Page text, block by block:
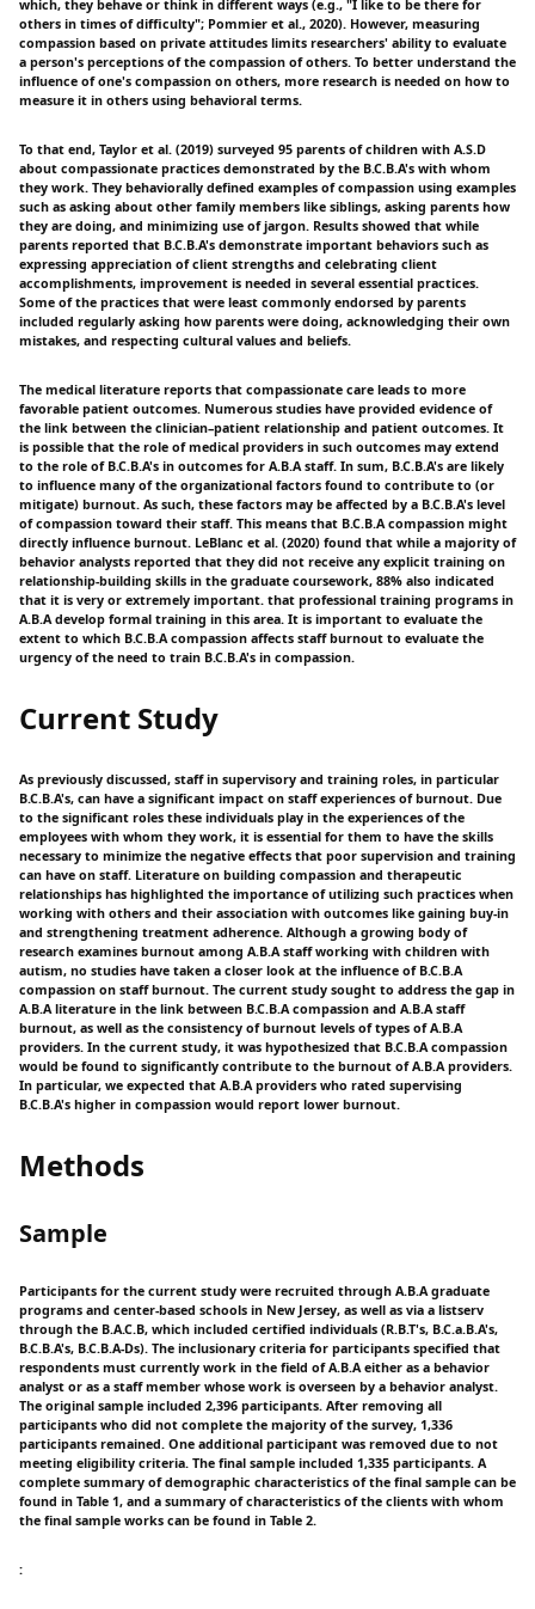
which, they behave or think in different ways (e.g., "I like to be there for
others in times of difficulty"; Pommier et al., 2020). However, measuring
compassion based on private attitudes limits researchers' ability to evaluate
a person's perceptions of the compassion of others. To better understand the
influence of one's compassion on others, more research is needed on how to
measure it in others using behavioral terms.
To that end, Taylor et al. (2019) surveyed 95 parents of children with A.S.D
about compassionate practices demonstrated by the B.C.B.A's with whom
they work. They behaviorally defined examples of compassion using examples
such as asking about other family members like siblings, asking parents how
they are doing, and minimizing use of jargon. Results showed that while
parents reported that B.C.B.A's demonstrate important behaviors such as
expressing appreciation of client strengths and celebrating client
accomplishments, improvement is needed in several essential practices.
Some of the practices that were least commonly endorsed by parents
included regularly asking how parents were doing, acknowledging their own
mistakes, and respecting cultural values and beliefs.
The medical literature reports that compassionate care leads to more
favorable patient outcomes. Numerous studies have provided evidence of
the link between the clinician–patient relationship and patient outcomes. It
is possible that the role of medical providers in such outcomes may extend
to the role of B.C.B.A's in outcomes for A.B.A staff. In sum, B.C.B.A's are likely
to influence many of the organizational factors found to contribute to (or
mitigate) burnout. As such, these factors may be affected by a B.C.B.A's level
of compassion toward their staff. This means that B.C.B.A compassion might
directly influence burnout. LeBlanc et al. (2020) found that while a majority of
behavior analysts reported that they did not receive any explicit training on
relationship-building skills in the graduate coursework, 88% also indicated
that it is very or extremely important. that professional training programs in
A.B.A develop formal training in this area. It is important to evaluate the
extent to which B.C.B.A compassion affects staff burnout to evaluate the
urgency of the need to train B.C.B.A's in compassion.
Current Study
As previously discussed, staff in supervisory and training roles, in particular
B.C.B.A's, can have a significant impact on staff experiences of burnout. Due
to the significant roles these individuals play in the experiences of the
employees with whom they work, it is essential for them to have the skills
necessary to minimize the negative effects that poor supervision and training
can have on staff. Literature on building compassion and therapeutic
relationships has highlighted the importance of utilizing such practices when
working with others and their association with outcomes like gaining buy-in
and strengthening treatment adherence. Although a growing body of
research examines burnout among A.B.A staff working with children with
autism, no studies have taken a closer look at the influence of B.C.B.A
compassion on staff burnout. The current study sought to address the gap in
A.B.A literature in the link between B.C.B.A compassion and A.B.A staff
burnout, as well as the consistency of burnout levels of types of A.B.A
providers. In the current study, it was hypothesized that B.C.B.A compassion
would be found to significantly contribute to the burnout of A.B.A providers.
In particular, we expected that A.B.A providers who rated supervising
B.C.B.A's higher in compassion would report lower burnout.
Methods
Sample
Participants for the current study were recruited through A.B.A graduate
programs and center-based schools in New Jersey, as well as via a listserv
through the B.A.C.B, which included certified individuals (R.B.T's, B.C.a.B.A's,
B.C.B.A's, B.C.B.A-Ds). The inclusionary criteria for participants specified that
respondents must currently work in the field of A.B.A either as a behavior
analyst or as a staff member whose work is overseen by a behavior analyst.
The original sample included 2,396 participants. After removing all
participants who did not complete the majority of the survey, 1,336
participants remained. One additional participant was removed due to not
meeting eligibility criteria. The final sample included 1,335 participants. A
complete summary of demographic characteristics of the final sample can be
found in Table 1, and a summary of characteristics of the clients with whom
the final sample works can be found in Table 2.
: